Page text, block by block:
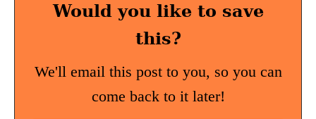
Would you like to save
this?
We'll email this post to you, so you can
come back to it later!